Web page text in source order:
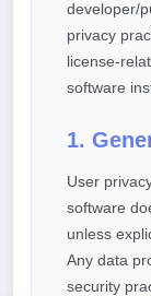
developer/
privacy
license-
software
1.
User
software
unless
Any data
security